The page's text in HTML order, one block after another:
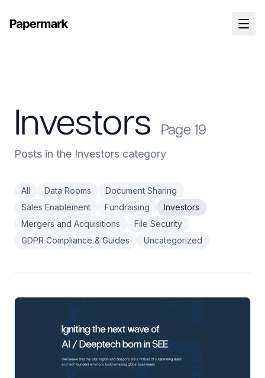
Investors Page 19
Posts in the Investors category
All Data Rooms
Document Sharing
Sales Enablement
Fundraising
Investors
Mergers and Acquisitions
File Security
GDPR Compliance & Guides
Uncategorized